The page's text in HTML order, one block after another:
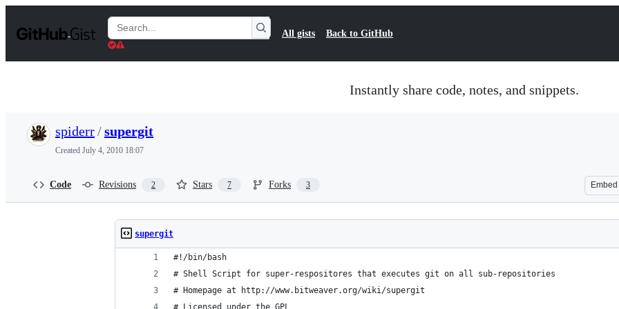
t
Search
Gists
All gists Back to GitHub
Instantly share code, notes, and snippets.
spiderr/supergit
Created July 4, 2010 18:07
Code Revisions 2 Stars 7 Forks 3 Embed
supergit
#!/bin/bash
# Shell Script for super-respositores that executes git on all sub-repositories
# Homepage at http://www.bitweaver.org/wiki/supergit
# Licensed under the GPL